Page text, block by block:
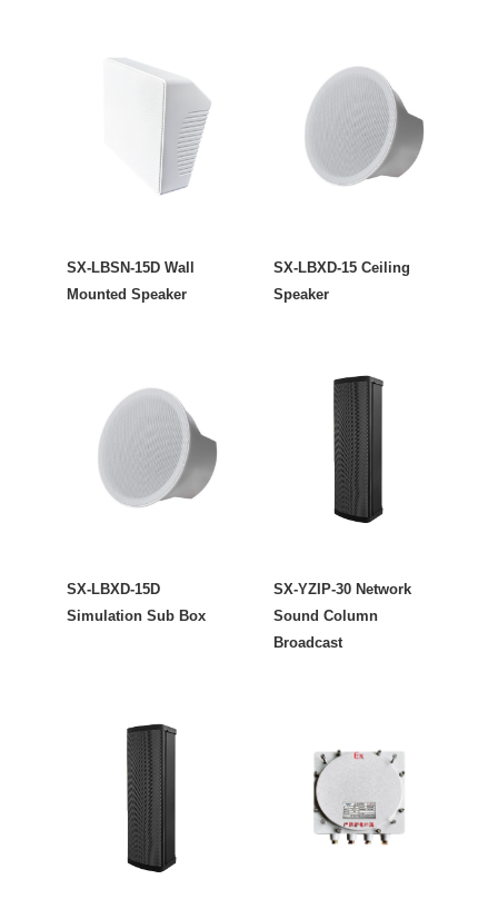
SX-LBSN-15D Wall
Mounted Speaker
SX-LBXD-15 Ceiling
Speaker
SX-LBXD-15D
Simulation Sub Box
SX-YZIP-30 Network
Sound Column
Broadcast